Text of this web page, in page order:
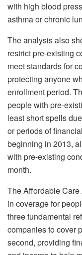
with high blood
asthma or chronic
The analysis also
restrict pre-existing
meet standards for
protecting anyone
enrollment period.
people with pre-
least short spells
or periods of
beginning in 2013,
with pre-existing
month.
The Affordable
in coverage for
three fundamental
companies to cover
second, providing